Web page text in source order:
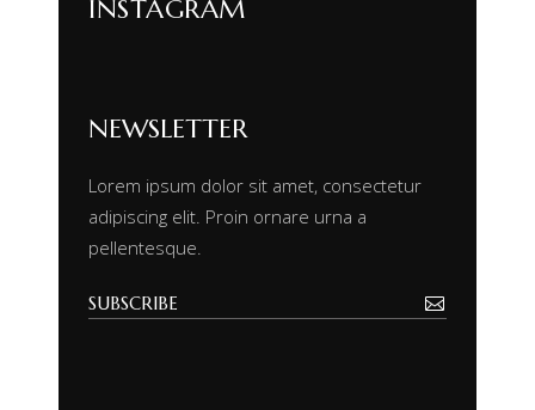
INSTAGRAM
NEWSLETTER
Lorem ipsum dolor sit amet, consectetur
adipiscing elit. Proin ornare urna a
pellentesque.